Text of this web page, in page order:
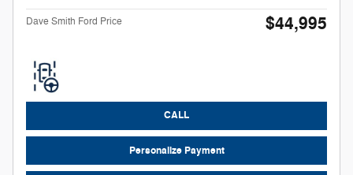
Dave Smith Ford Price $44,995
CALL
Personalize Payment